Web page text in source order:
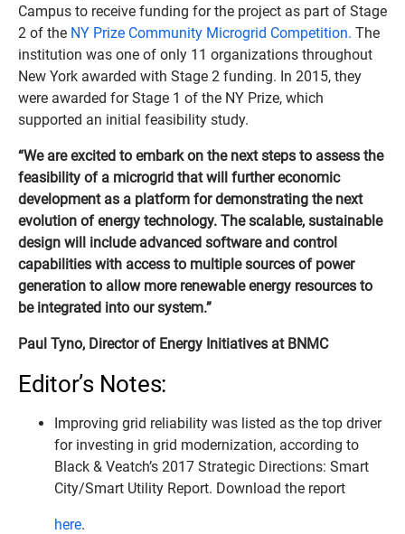
Campus to receive funding for the project as part of Stage
2 of the NY Prize Community Microgrid Competition. The
institution was one of only 11 organizations throughout
New York awarded with Stage 2 funding. In 2015, they
were awarded for Stage 1 of the NY Prize, which
supported an initial feasibility study.
“We are excited to embark on the next steps to assess the
feasibility of a microgrid that will further economic
development as a platform for demonstrating the next
evolution of energy technology. The scalable, sustainable
design will include advanced software and control
capabilities with access to multiple sources of power
generation to allow more renewable energy resources to
be integrated into our system.”
Paul Tyno, Director of Energy Initiatives at BNMC
Editor’s Notes:
Improving grid reliability was listed as the top driver
for investing in grid modernization, according to
Black & Veatch’s 2017 Strategic Directions: Smart
City/Smart Utility Report. Download the report
here.